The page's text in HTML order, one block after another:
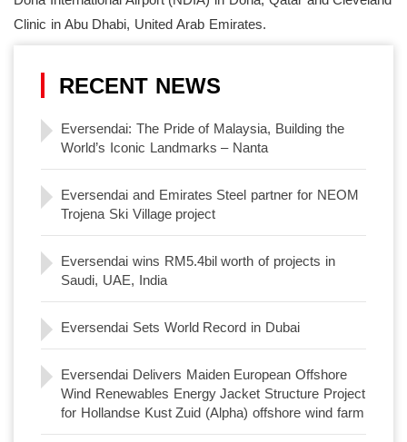
Clinic in Abu Dhabi, United Arab Emirates.
RECENT NEWS
Eversendai: The Pride of Malaysia, Building the
World’s Iconic Landmarks – Nanta
Eversendai and Emirates Steel partner for NEOM
Trojena Ski Village project
Eversendai wins RM5.4bil worth of projects in
Saudi, UAE, India
Eversendai Sets World Record in Dubai
Eversendai Delivers Maiden European Offshore
Wind Renewables Energy Jacket Structure Project
for Hollandse Kust Zuid (Alpha) offshore wind farm